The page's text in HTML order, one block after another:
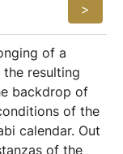
>
of a
resulting
backdrop of
of the
calendar. Out
of the